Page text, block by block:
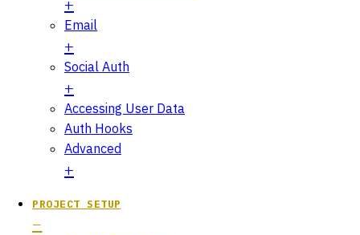
Email
Social Auth
Accessing User Data
Auth Hooks
Advanced
PROJECT SETUP